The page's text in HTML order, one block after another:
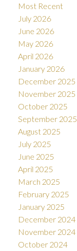
Most Recent
July 2026
June 2026
May 2026
April 2026
January 2026
December 2025
November 2025
October 2025
September 2025
August 2025
July 2025
June 2025
April 2025
March 2025
February 2025
January 2025
December 2024
November 2024
October 2024